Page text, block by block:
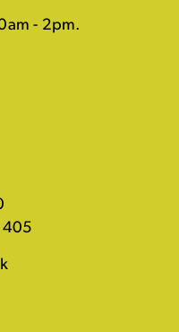
- 2pm.
405